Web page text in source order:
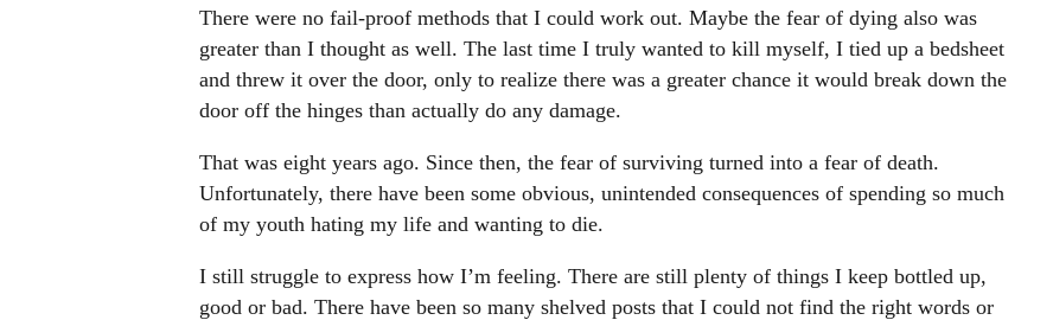
There were no fail-proof methods that I could work out. Maybe the fear of dying also was
greater than I thought as well. The last time I truly wanted to kill myself, I tied up a bedsheet
and threw it over the door, only to realize there was a greater chance it would break down the
door off the hinges than actually do any damage.
That was eight years ago. Since then, the fear of surviving turned into a fear of death.
Unfortunately, there have been some obvious, unintended consequences of spending so much
of my youth hating my life and wanting to die.
I still struggle to express how I’m feeling. There are still plenty of things I keep bottled up,
good or bad. There have been so many shelved posts that I could not find the right words or